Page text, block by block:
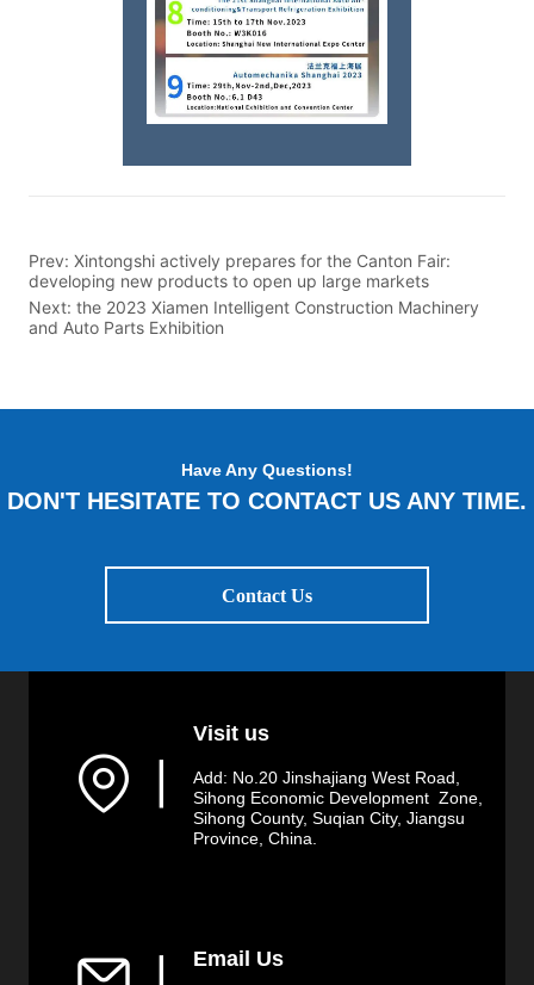
Prev:Xintongshi actively prepares for the Canton Fair:
developing new products to open up large markets
Next:the 2023 Xiamen Intelligent Construction Machinery
and Auto Parts Exhibition
Have Any Questions!
DON'T HESITATE TO CONTACT US ANY TIME.
Contact Us
Visit us
Add: No.20 Jinshajiang West Road,
Sihong Economic Development Zone,
Sihong County, Suqian City, Jiangsu
Province, China.
Email Us